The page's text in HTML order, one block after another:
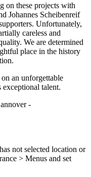
on these projects with
Johannes Scheibenreif
Unfortunately,
careless and
We are determined
place in the history
an unforgettable
talent.
-
not selected location or
> Menus and set